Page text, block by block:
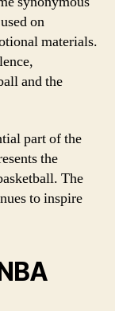
on
materials.
and the
part of the
the
The
to inspire